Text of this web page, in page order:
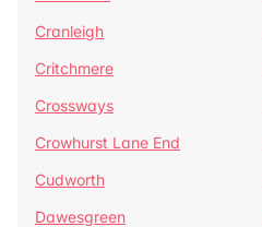
Cranleigh
Critchmere
Crossways
Crowhurst Lane End
Cudworth
Dawesgreen